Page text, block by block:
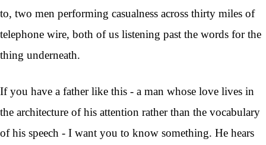
to, two men performing casualness across thirty miles of
telephone wire, both of us listening past the words for the
thing underneath.
If you have a father like this - a man whose love lives in
the architecture of his attention rather than the vocabulary
of his speech - I want you to know something. He hears